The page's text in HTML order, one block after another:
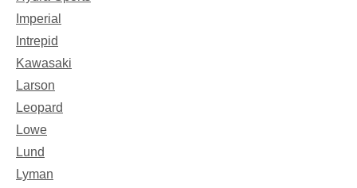
Imperial
Intrepid
Kawasaki
Larson
Leopard
Lowe
Lund
Lyman